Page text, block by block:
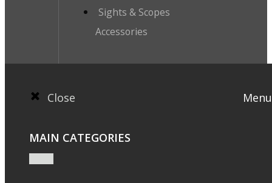
Sights & Scopes
Accessories
Close Menu
MAIN CATEGORIES